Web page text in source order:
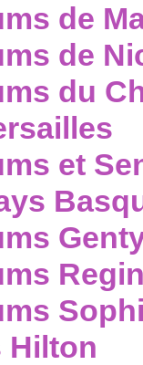
de
de
du
et
Hilton